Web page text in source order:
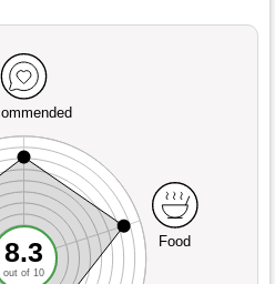
Food
8.3
out of 10